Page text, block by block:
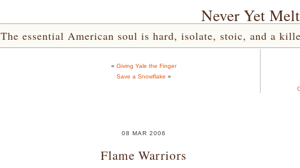
Never Yet
The essential American soul is hard, isolate, stoic, and a
« Giving Yale the Finger
Save a Snowflake »
08 MAR 2006
Flame Warriors